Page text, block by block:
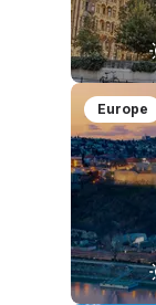
July
25
Europe